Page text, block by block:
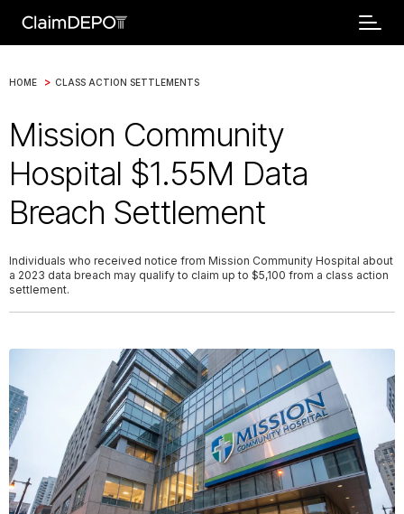
HOME > CLASS ACTION SETTLEMENTS
Mission Community
Hospital $1.55M Data
Breach Settlement
Individuals who received notice from Mission Community Hospital about
a 2023 data breach may qualify to claim up to $5,100 from a class action
settlement.